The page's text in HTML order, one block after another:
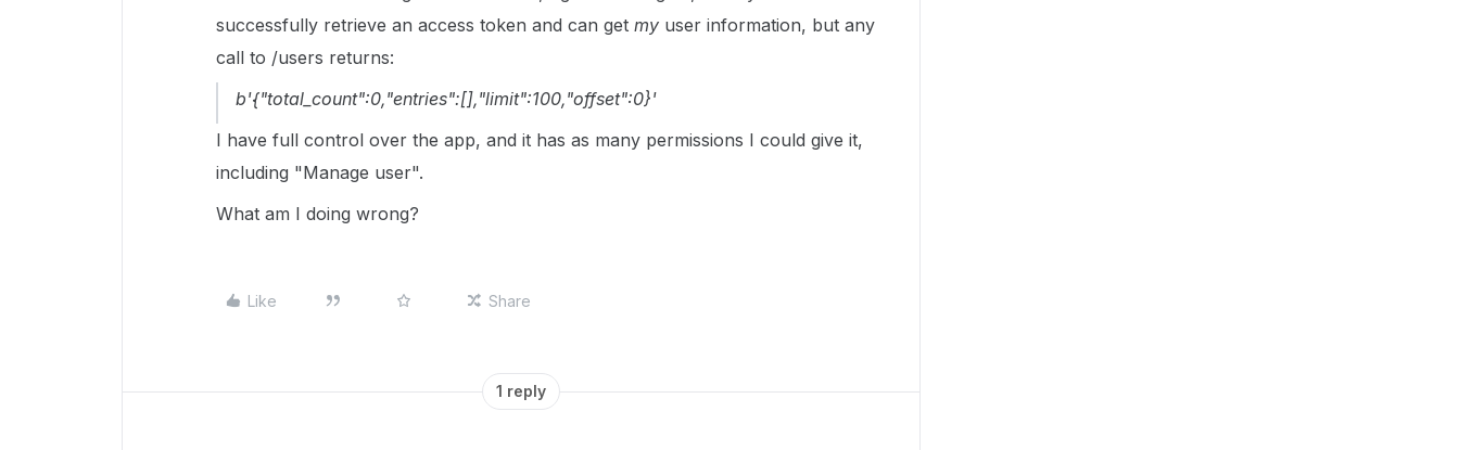
successfully retrieve an access token and can get my user information, but any
call to /users returns:
b'{"total_count":0,"entries":[],"limit":100,"offset":0}'
I have full control over the app, and it has as many permissions I could give it,
including "Manage user".
What am I doing wrong?
Like Share
1 reply